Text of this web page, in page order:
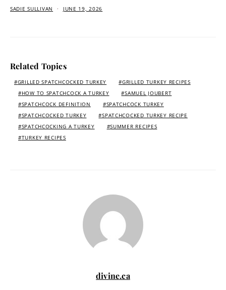
SADIE SULLIVAN JUNE 19, 2026
Related Topics
GRILLED SPATCHCOCKED TURKEY
GRILLED TURKEY RECIPES
HOW TO SPATCHCOCK A TURKEY
SAMUEL JOUBERT
SPATCHCOCK DEFINITION
SPATCHCOCK TURKEY
SPATCHCOCKED TURKEY
SPATCHCOCKED TURKEY RECIPE
SPATCHCOCKING A TURKEY
SUMMER RECIPES
TURKEY RECIPES
divine.ca